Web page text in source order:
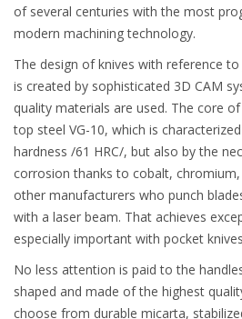
of several centuries with the most
modern machining technology.
The design of knives with reference to
is created by sophisticated 3D CAM
quality materials are used. The core
top steel VG-10, which is
hardness /61 HRC/, but also by the
corrosion thanks to cobalt,
other manufacturers who punch
with a laser beam. That achieves
especially important with pocket
No less attention is paid to the
shaped and made of the highest
choose from durable micarta,